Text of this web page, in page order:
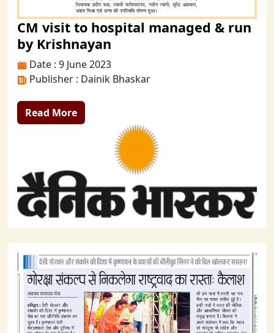
CM visit to hospital managed & run
by Krishnayan
Date : 9 June 2023
Publisher : Dainik Bhaskar
Read More